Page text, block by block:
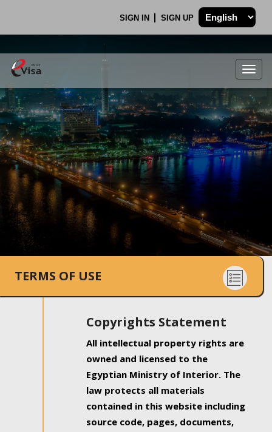
SIGN IN SIGN UP
.
TERMS OF USE
Copyrights Statement
All intellectual property rights are
owned and licensed to the
Egyptian Ministry of Interior. The
law protects all materials
contained in this website including
source code, pages, documents,